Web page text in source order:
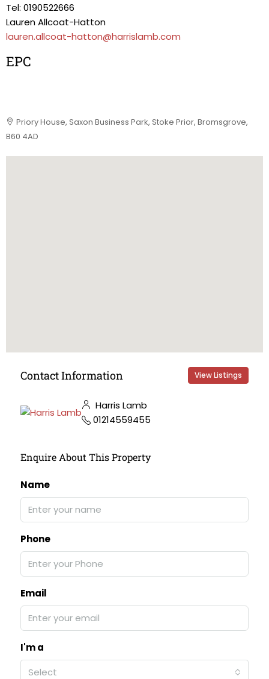
Tel: 0190522666
Lauren Allcoat-Hatton
lauren.allcoat-hatton@harrislamb.com
EPC
Priory House, Saxon Business Park, Stoke Prior, Bromsgrove,
B60 4AD
Contact Information View Listings
Harris Lamb
01214559455
Enquire About This Property
Name
Phone
Email
I'm a
Select